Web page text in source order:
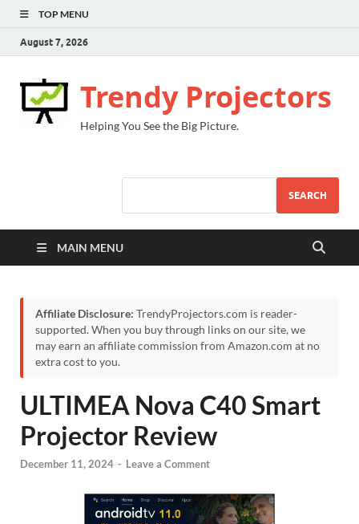
TOP MENU
August 7, 2026
Trendy Projectors
Helping You See the Big Picture.
SEARCH
MAIN MENU
Affiliate Disclosure: TrendyProjectors.com is reader-
supported. When you buy through links on our site, we
may earn an affiliate commission from Amazon.com at no
extra cost to you.
ULTIMEA Nova C40 Smart
Projector Review
December 11, 2024 - Leave a Comment